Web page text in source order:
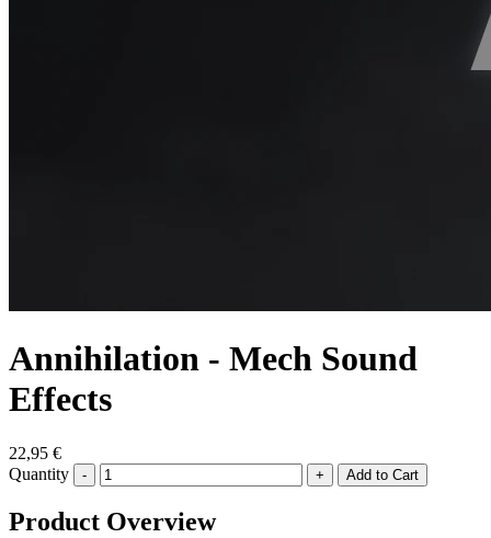
Annihilation - Mech Sound
Effects
22,95 €
Quantity
- +
Product Overview